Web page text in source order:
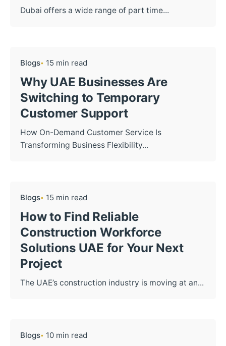
Dubai offers a wide range of part time...
Blogs 15 min read
Why UAE Businesses Are
Switching to Temporary
Customer Support
How On-Demand Customer Service Is
Transforming Business Flexibility...
Blogs 15 min read
How to Find Reliable
Construction Workforce
Solutions UAE for Your Next
Project
The UAE’s construction industry is moving at an...
Blogs 10 min read